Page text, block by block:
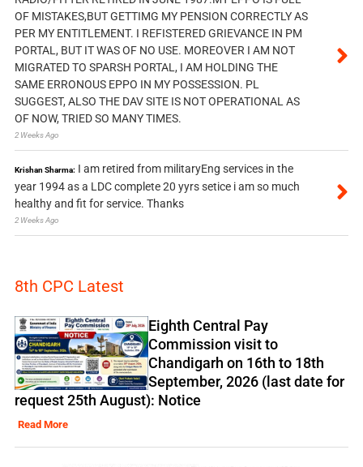
OF MISTAKES,BUT GETTIMG MY PENSION CORRECTLY AS
PER MY ENTITLEMENT. I REFISTERED GRIEVANCE IN PM
PORTAL, BUT IT WAS OF NO USE. MOREOVER I AM NOT
MIGRATED TO SPARSH PORTAL, I AM HOLDING THE
SAME ERRONOUS EPPO IN MY POSSESSION. PL
SUGGEST, ALSO THE DAV SITE IS NOT OPERATIONAL AS
OF NOW, TRIED SO MANY TIMES.
2 Weeks Ago
Krishan Sharma: I am retired from militaryEng services in the
year 1994 as a LDC complete 20 yyrs setice i am so much
healthy and fit for service. Thanks
2 Weeks Ago
8th CPC Latest
Eighth Central Pay
Commission visit to
Chandigarh on 16th to 18th
September, 2026 (last date for
request 25th August): Notice
Read More